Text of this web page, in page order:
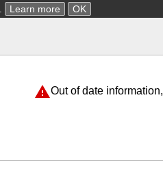
Learn more OK
Out of date information,